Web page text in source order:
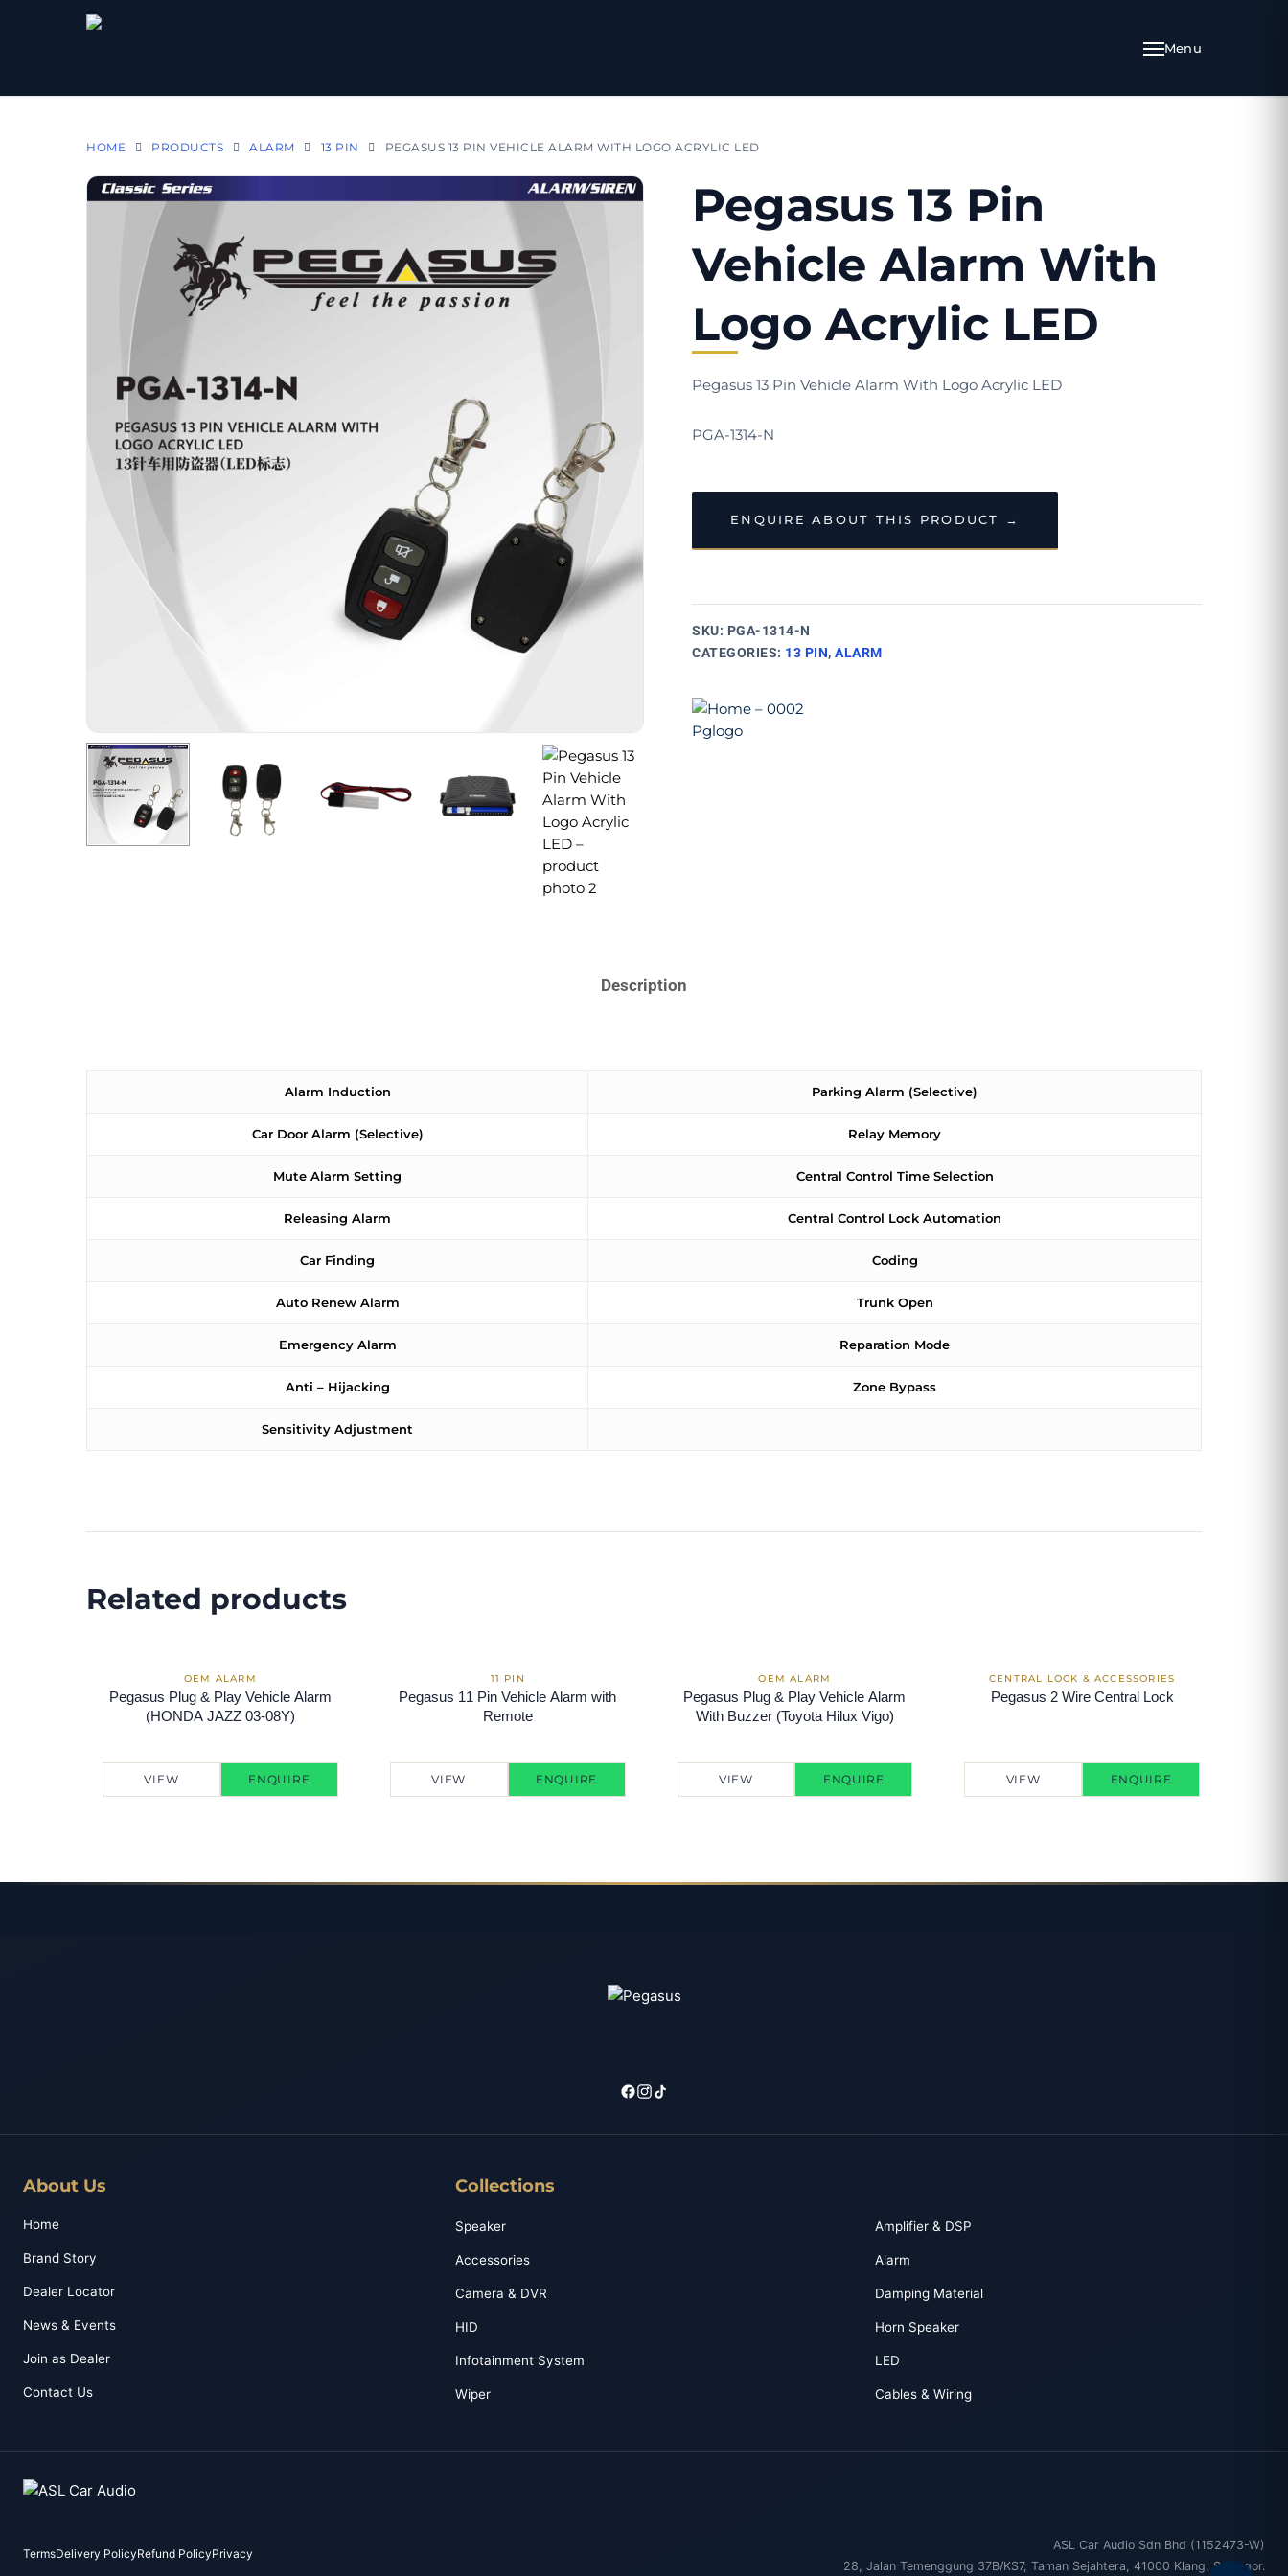
HOME PRODUCTS ALARM 13 PIN PEGASUS 13 PIN VEHICLE ALARM WITH LOGO ACRYLIC LED
Pegasus 13 Pin
Vehicle Alarm With
Logo Acrylic LED
Pegasus 13 Pin Vehicle Alarm With Logo Acrylic LED
PGA-1314-N
ENQUIRE ABOUT THIS PRODUCT →
SKU: PGA-1314-N
CATEGORIES: 13 PIN, ALARM
Description
Alarm Induction Parking Alarm (Selective)
Car Door Alarm (Selective) Relay Memory
Mute Alarm Setting Central Control Time Selection
Releasing Alarm Central Control Lock Automation
Car Finding Coding
Auto Renew Alarm Trunk Open
Emergency Alarm Reparation Mode
Anti – Hijacking Zone Bypass
Sensitivity Adjustment
Related products
Pegasus Plug & Play Vehicle Alarm
(HONDA JAZZ 03-08Y)
VIEW ENQUIRE
Pegasus 11 Pin Vehicle Alarm with
Remote
VIEW ENQUIRE
Pegasus Plug & Play Vehicle Alarm
With Buzzer (Toyota Hilux Vigo)
VIEW ENQUIRE
Pegasus 2 Wire Central Lock
VIEW ENQUIRE
About Us
Home
Brand Story
Dealer Locator
News & Events
Join as Dealer
Contact Us
Collections
Speaker Amplifier & DSP
Accessories Alarm
Camera & DVR Damping Material
HID Horn Speaker
Infotainment System LED
Wiper Cables & Wiring
TermsDelivery PolicyRefund PolicyPrivacy
ASL Car Audio Sdn Bhd (1152473-W)
28, Jalan Temenggung 37B/KS7, Taman Sejahtera, 41000 Klang, Selangor.